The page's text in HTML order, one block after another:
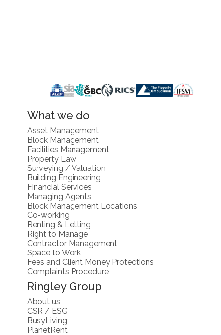
What we do
Asset Management
Block Management
Facilities Management
Property Law
Surveying / Valuation
Building Engineering
Financial Services
Managing Agents
Block Management Locations
Co-working
Renting & Letting
Right to Manage
Contractor Management
Space to Work
Fees and Client Money Protections
Complaints Procedure
Ringley Group
About us
CSR / ESG
BusyLiving
PlanetRent